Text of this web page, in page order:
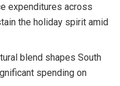
expenditures across
the holiday spirit amid
blend shapes South
spending on